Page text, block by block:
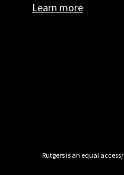
Learn more
Rutgers is an equal